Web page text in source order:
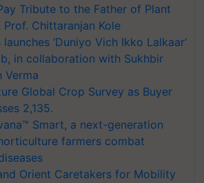
Tribute to the Father of Plant
Prof. Chittaranjan Kole
‘Duniyo Vich Ikko Lalkaar’
in collaboration with Sukhbir
Verma
Global Crop Survey as Buyer
2,135.
Smart, a next-generation
farmers combat
Orient Caretakers for Mobility